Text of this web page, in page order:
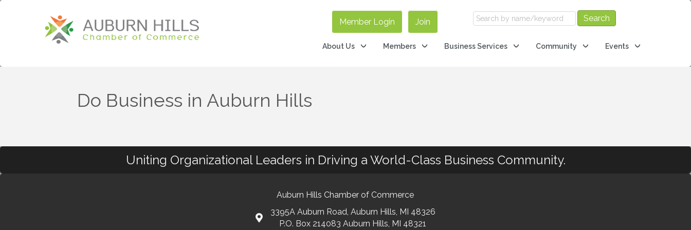
Member Login Join
About Us Members Business Services Community Events
Do Business in Auburn Hills
Uniting Organizational Leaders in Driving a World-Class Business Community.
Auburn Hills Chamber of Commerce
3395A Auburn Road, Auburn Hills, MI 48326
P.O. Box 214083 Auburn Hills, MI 48321